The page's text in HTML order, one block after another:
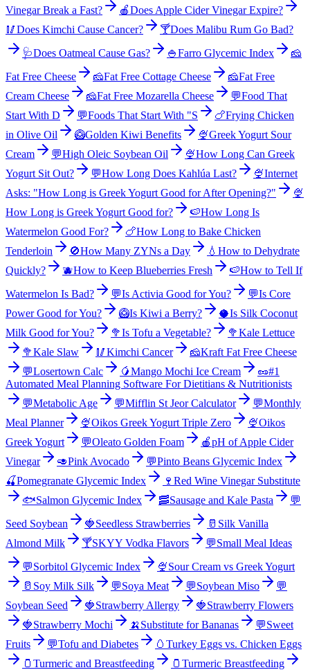
Vinegar Break a Fast?
🍎Does Apple Cider Vinegar Expire?
🥢Does Kimchi Cause Cancer? 🍸Does Malibu Rum Go Bad?
🩺Does Oatmeal Cause Gas? 🍚Farro Glycemic Index
🧀
Fat Free Cheese
🧀Fat Free Cottage Cheese 🧀Fat Free
Cream Cheese
🧀Fat Free Mozarella Cheese 💬Food That
Start With D
💬Foods That Start With "S 🍗Frying Chicken
in Olive Oil
🥝Golden Kiwi Benefits 🍨Greek Yogurt Sour
Cream
💬High Oleic Soybean Oil 🍨How Long Can Greek
Yogurt Sit Out?
💬How Long Does Kahlúa Last? 🍨Internet
Asks: "How Long is Greek Yogurt Good for After Opening?"
🍨
How Long is Greek Yogurt Good for?
🍉How Long Is
Watermelon Good For?
🍗How Long to Bake Chicken
Tenderloin
🚫How Many ZYNs a Day 💧 How to Dehydrate
Quickly?
🫐How to Keep Blueberries Fresh 🍉How to Tell If
Watermelon Is Bad?
💬Is Activia Good for You? 💬Is Core
Power Good for You?
🥝Is Kiwi a Berry? 🥥Is Silk Coconut
Milk Good for You?
🥦Is Tofu a Vegetable? 🥦Kale Lettuce
🥦Kale Slaw 🥢Kimchi Cancer 🧀Kraft Fat Free Cheese
💬Losertown Calc 🥭Mango Mochi Ice Cream 🥜#1
Automated Meal Planning Software For Dietitians & Nutritionists
💬Metabolic Age 💬Mifflin St Jeor Calculator 💬Monthly
Meal Planner
🍨Oikos Greek Yogurt Triple Zero 🍨Oikos
Greek Yogurt
💬Oleato Golden Foam 🍎pH of Apple Cider
Vinegar
🥑Pink Avocado 💬Pinto Beans Glycemic Index
🍒Pomegranate Glycemic Index 🍷 Red Wine Vinegar Substitute
🐟Salmon Glycemic Index 🥓Sausage and Kale Pasta
💬
Seed Soybean
🍓Seedless Strawberries 🥛 Silk Vanilla
Almond Milk
🍸SKYY Vodka Flavors 💬Small Meal Ideas
💬Sorbitol Glycemic Index 🍨Sour Cream vs Greek Yogurt
🥛 Soy Milk Silk 💬Soya Meat 💬Soybean Miso
💬
Soybean Seed
🍓Strawberry Allergy 🍓Strawberry Flowers
🍓Strawberry Mochi 🍌 Substitute for Bananas 💬Sweet
Fruits
💬Tofu and Diabetes 🥚 Turkey Eggs vs. Chicken Eggs
🫙 Turmeric and Breastfeeding 🫙 Turmeric Breastfeeding